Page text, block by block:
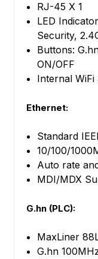
RJ-45 X 1
LED
Security,
Buttons:
ON/OFF
Internal
Ethernet:
Standard
10/100/
Auto rate
MDI/MDX
G.hn (PLC):
MaxLiner
G.hn